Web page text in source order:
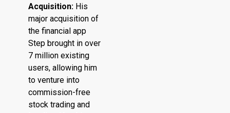
Acquisition: His
major acquisition of
the financial app
Step brought in over
7 million existing
users, allowing him
to venture into
commission-free
stock trading and